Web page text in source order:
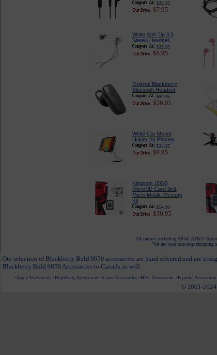
$22.95
$7.95
White Soft Tip 3.5
Stereo Headset
$22.95
$6.95
Original Blackberry
Bluetooth Headset
$94.95
$56.95
White Car Mount
Holder for Phones
$24.95
$9.95
Kingston 16GB
MicroSD Card 3in1
Micro Mobile Memory
Kit
$54.99
$30.95
All carriers including Alltel/ AT&T/
"We are your one stop shopping
Our selection of Blackberry Bold 9650 accessories are hand selected and are
Blackberry Bold 9650 Accessories to Canada as well.
Apple Accessories Blackberry Accessories Casio Accessories HTC Accessories Kyocera Accessories
© 2001-